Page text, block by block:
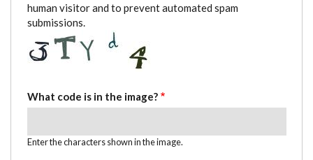
human visitor and to prevent automated spam
submissions.
What code is in the image?
Enter the characters shown in the image.